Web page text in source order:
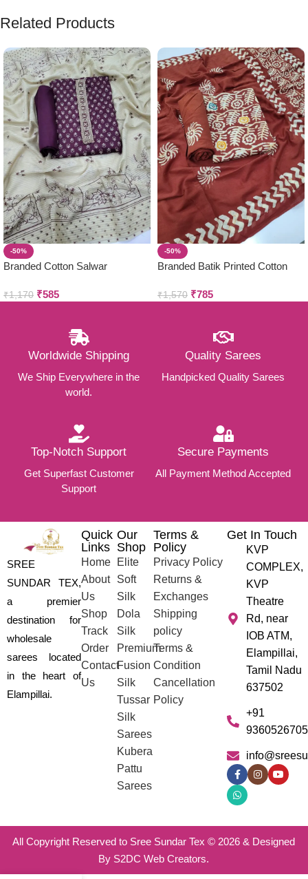
Related Products
-50%
Branded Cotton Salwar
₹1,170 ₹585
-50%
Branded Batik Printed Cotton
3pcs)
₹1,570 ₹785
Worldwide Shipping
We Ship Everywhere in the
world.
Quality Sarees
Handpicked Quality Sarees
Top-Notch Support
Get Superfast Customer
Support
Secure Payments
All Payment Method Accepted
SREE
SUNDAR TEX,
a premier
destination for
wholesale
sarees located
in the heart of
Elampillai.
Quick
Links
Home
About
Us
Shop
Track
Order
Contact
Us
Our
Shop
Elite
Soft
Silk
Dola
Silk
Premium
Fusion
Silk
Tussar
Silk
Sarees
Kubera
Pattu
Sarees
Terms &
Policy
Privacy Policy
Returns &
Exchanges
Shipping
policy
Terms &
Condition
Cancellation
Policy
Get In Touch
KVP
COMPLEX,
KVP
Theatre
Rd, near
IOB ATM,
Elampillai,
Tamil Nadu
637502
+91
9360526705
All Copyright Reserved to Sree Sundar Tex © 2026 & Designed
By S2DC Web Creators.